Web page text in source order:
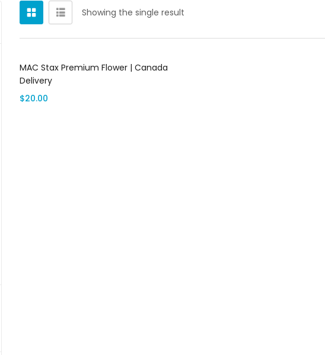
Showing the single result
Add to cart
MAC Stax Premium Flower | Canada
Delivery
$20.00